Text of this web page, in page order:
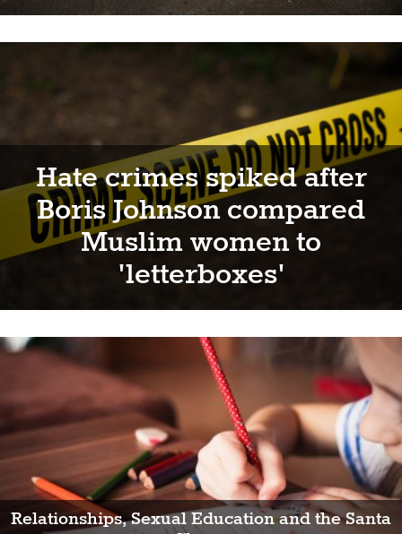
Hate crimes spiked after
Boris Johnson compared
Muslim women to
'letterboxes'
Relationships, Sexual Education and the Santa